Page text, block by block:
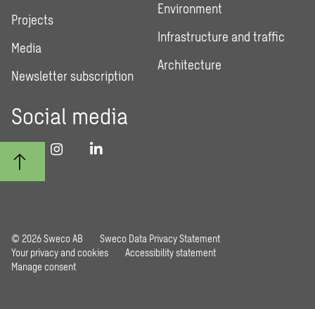
Projects
Media
Newsletter subscription
Environment
Infrastructure and traffic
Architecture
Social media
© 2026 Sweco AB
Sweco Data Privacy Statement
Your privacy and cookies
Accessibility statement
Manage consent